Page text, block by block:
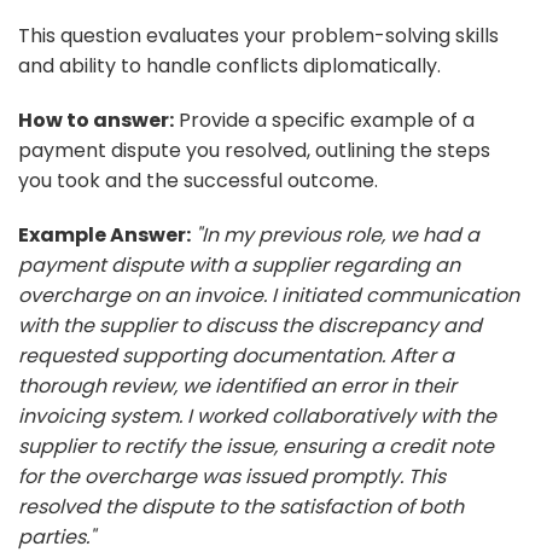
This question evaluates your problem-solving skills
and ability to handle conflicts diplomatically.
How to answer: Provide a specific example of a
payment dispute you resolved, outlining the steps
you took and the successful outcome.
Example Answer: "In my previous role, we had a
payment dispute with a supplier regarding an
overcharge on an invoice. I initiated communication
with the supplier to discuss the discrepancy and
requested supporting documentation. After a
thorough review, we identified an error in their
invoicing system. I worked collaboratively with the
supplier to rectify the issue, ensuring a credit note
for the overcharge was issued promptly. This
resolved the dispute to the satisfaction of both
parties."